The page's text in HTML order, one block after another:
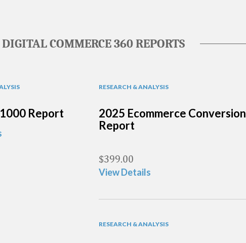
DIGITAL COMMERCE 360 REPORTS
Report
RESEARCH & ANALYSIS
2025 Ecommerce Conversion
Report
$399.00
View Details
RESEARCH & ANALYSIS